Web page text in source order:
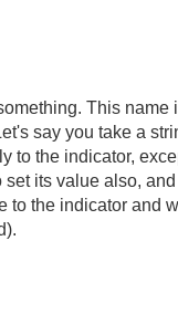
This
say you take a
to the indicator,
its value also,
to the indicator and